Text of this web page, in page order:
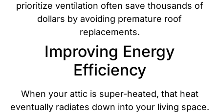
prioritize ventilation often save thousands of
dollars by avoiding premature roof
replacements.
Improving Energy
Efficiency
When your attic is super-heated, that heat
eventually radiates down into your living space.